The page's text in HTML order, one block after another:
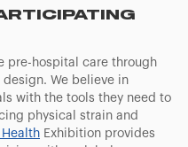
pre-hospital care through
We believe in
with the tools they need to
physical strain and
Exhibition provides